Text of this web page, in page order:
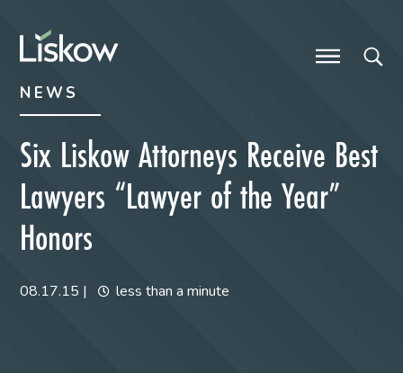
NEWS
Six Liskow Attorneys Receive Best
Lawyers “Lawyer of the Year”
Honors
08.17.15 | less than a minute